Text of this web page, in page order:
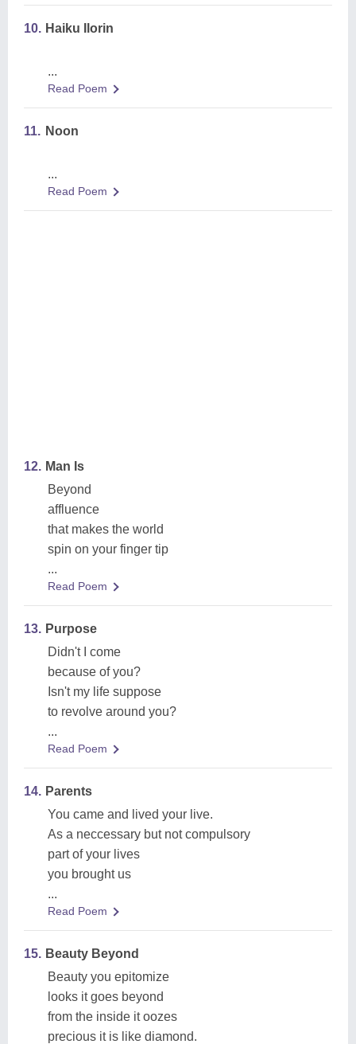
10. Haiku Ilorin
...
Read Poem
11. Noon
...
Read Poem
12. Man Is
Beyond
affluence
that makes the world
spin on your finger tip
...
Read Poem
13. Purpose
Didn't I come
because of you?
Isn't my life suppose
to revolve around you?
...
Read Poem
14. Parents
You came and lived your live.
As a neccessary but not compulsory
part of your lives
you brought us
...
Read Poem
15. Beauty Beyond
Beauty you epitomize
looks it goes beyond
from the inside it oozes
precious it is like diamond.